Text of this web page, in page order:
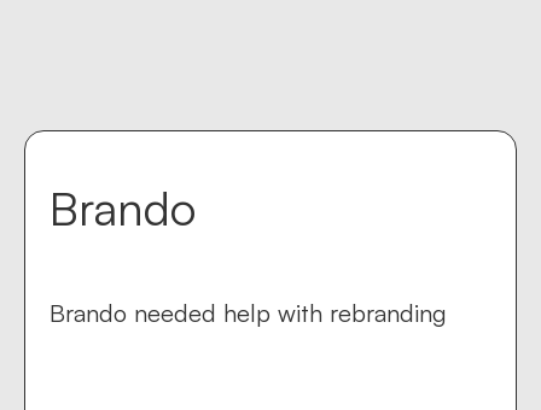
Brando
Brando needed help with rebranding